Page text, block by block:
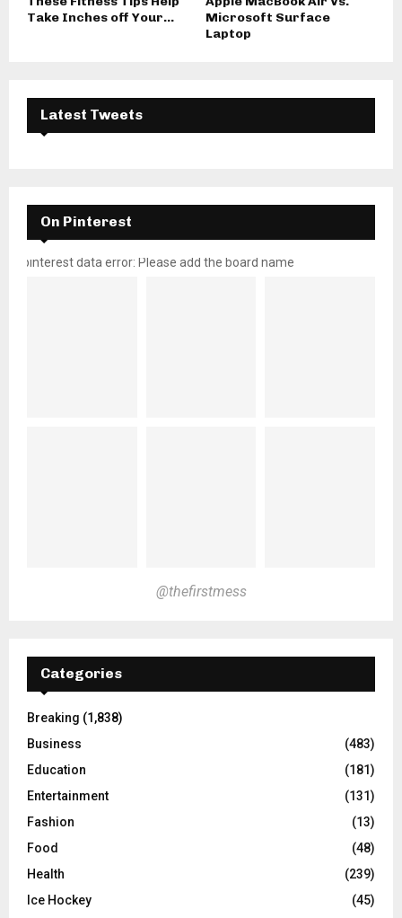
Take Inches off Your...
Microsoft Surface
Laptop
Latest Tweets
On Pinterest
pinterest data error: Please add the board name
@thefirstmess
Categories
Breaking (1,838)
Business
(483)
Education
(181)
Entertainment
(131)
Fashion
(13)
Food
(48)
Health
(239)
Ice Hockey
(45)